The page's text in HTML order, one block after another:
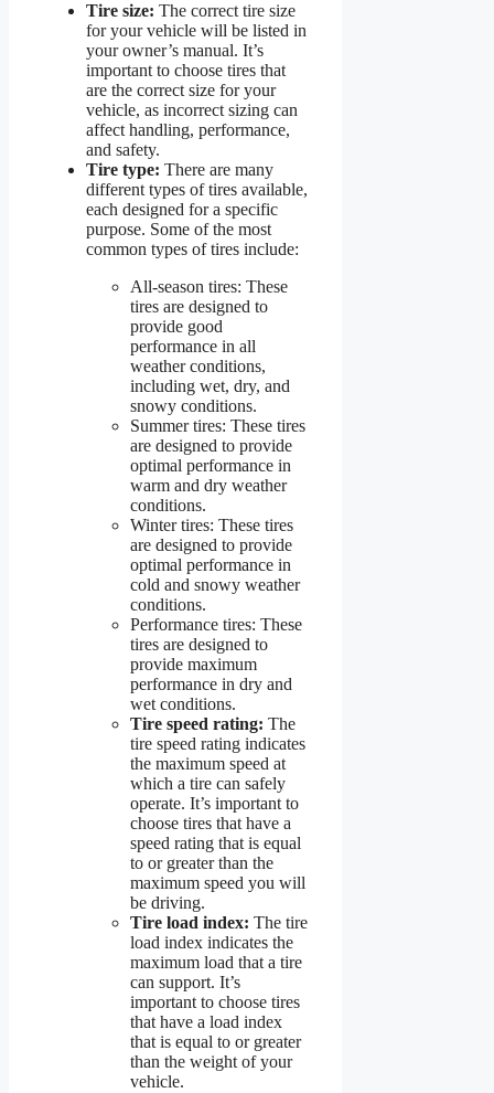
Tire size: The correct tire size
for your vehicle will be listed in
your owner’s manual. It’s
important to choose tires that
are the correct size for your
vehicle, as incorrect sizing can
affect handling, performance,
and safety.
Tire type: There are many
different types of tires available,
each designed for a specific
purpose. Some of the most
common types of tires include:
All-season tires: These
tires are designed to
provide good
performance in all
weather conditions,
including wet, dry, and
snowy conditions.
Summer tires: These tires
are designed to provide
optimal performance in
warm and dry weather
conditions.
Winter tires: These tires
are designed to provide
optimal performance in
cold and snowy weather
conditions.
Performance tires: These
tires are designed to
provide maximum
performance in dry and
wet conditions.
Tire speed rating: The
tire speed rating indicates
the maximum speed at
which a tire can safely
operate. It’s important to
choose tires that have a
speed rating that is equal
to or greater than the
maximum speed you will
be driving.
Tire load index: The tire
load index indicates the
maximum load that a tire
can support. It’s
important to choose tires
that have a load index
that is equal to or greater
than the weight of your
vehicle.